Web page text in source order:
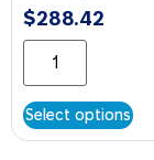
$288.42
Select options